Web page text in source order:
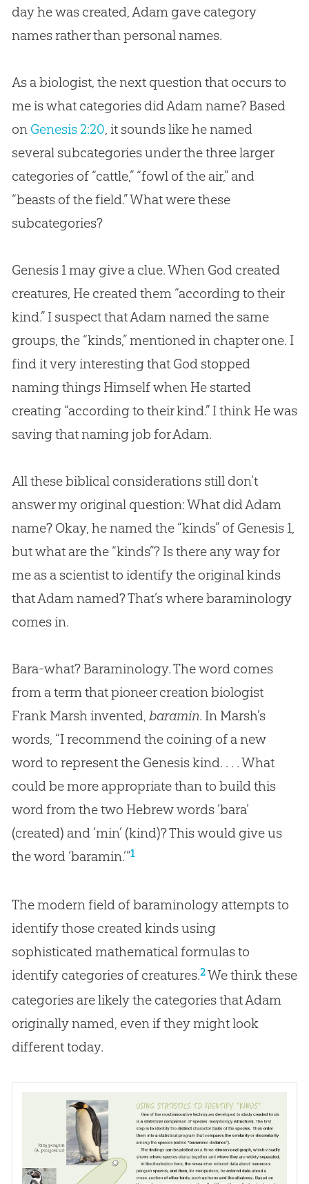
day he was created, Adam gave category
names rather than personal names.
As a biologist, the next question that occurs to
me is what categories did Adam name? Based
on Genesis 2:20, it sounds like he named
several subcategories under the three larger
categories of “cattle,” “fowl of the air,” and
“beasts of the field.” What were these
subcategories?
Genesis 1may give a clue. When Godcreated
creatures, He created them “according to their
kind.” I suspect that Adam named the same
groups, the “kinds,” mentioned in chapter one. I
find it very interesting that Godstopped
naming things Himself when He started
creating “according to their kind.” I think He was
saving that naming job for Adam.
All these biblical considerations still don’t
answer my original question: What did Adam
name? Okay, he named the “kinds” of Genesis 1,
but what are the “kinds”? Is there any way for
me as a scientist to identify the original kinds
that Adam named? That’s where baraminology
comes in.
Bara-what? Baraminology. The word comes
from a term that pioneer creation biologist
Frank Marsh invented, baramin. In Marsh’s
words, “I recommend the coining of a new
word to represent the Genesis kind. . . . What
could be more appropriate than to build this
word from the two Hebrew words ‘bara’
(created) and ‘min’ (kind)? This would give us
the word ‘baramin.’”1
The modern field of baraminology attempts to
identify those created kinds using
sophisticated mathematical formulas to
identify categories of creatures.2We think these
categories are likely the categories that Adam
originally named, even if they might look
different today.